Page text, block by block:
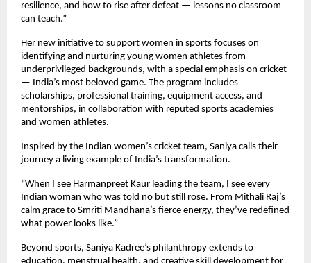
resilience, and how to rise after defeat — lessons no classroom
can teach.”
Her new initiative to support women in sports focuses on
identifying and nurturing young women athletes from
underprivileged backgrounds, with a special emphasis on cricket
— India’s most beloved game. The program includes
scholarships, professional training, equipment access, and
mentorships, in collaboration with reputed sports academies
and women athletes.
Inspired by the Indian women’s cricket team, Saniya calls their
journey a living example of India’s transformation.
“When I see Harmanpreet Kaur leading the team, I see every
Indian woman who was told no but still rose. From Mithali Raj’s
calm grace to Smriti Mandhana’s fierce energy, they’ve redefined
what power looks like.”
Beyond sports, Saniya Kadree’s philanthropy extends to